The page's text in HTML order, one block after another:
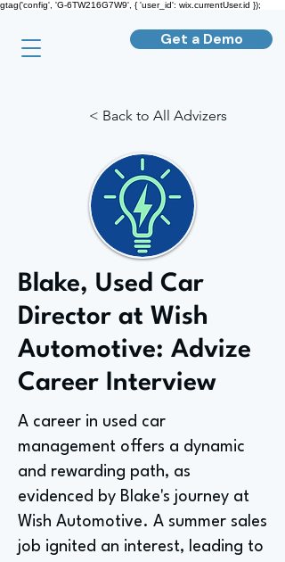
gtag('config', 'G-6TW216G7W9', { 'user_id': wix.currentUser.id });
Get a Demo
< Back to All Advizers
Blake, Used Car
Director at Wish
Automotive: Advize
Career Interview
A career in used car
management offers a dynamic
and rewarding path, as
evidenced by Blake's journey at
Wish Automotive. A summer sales
job ignited an interest, leading to